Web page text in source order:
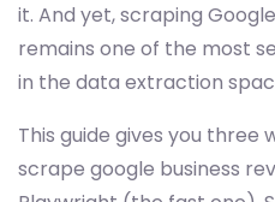
it. And yet, scraping
remains one of the most
in the data extraction
This guide gives you
scrape google business